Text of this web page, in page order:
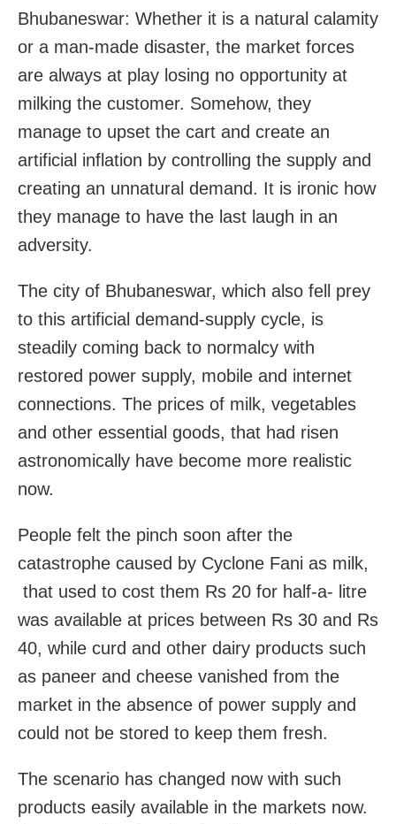
Bhubaneswar: Whether it is a natural calamity
or a man-made disaster, the market forces
are always at play losing no opportunity at
milking the customer. Somehow, they
manage to upset the cart and create an
artificial inflation by controlling the supply and
creating an unnatural demand. It is ironic how
they manage to have the last laugh in an
adversity.
The city of Bhubaneswar, which also fell prey
to this artificial demand-supply cycle, is
steadily coming back to normalcy with
restored power supply, mobile and internet
connections. The prices of milk, vegetables
and other essential goods, that had risen
astronomically have become more realistic
now.
People felt the pinch soon after the
catastrophe caused by Cyclone Fani as milk,
that used to cost them Rs 20 for half-a- litre
was available at prices between Rs 30 and Rs
40, while curd and other dairy products such
as paneer and cheese vanished from the
market in the absence of power supply and
could not be stored to keep them fresh.
The scenario has changed now with such
products easily available in the markets now.